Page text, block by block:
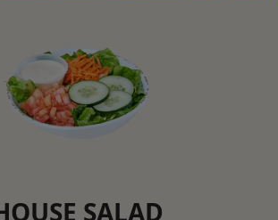
SALAD